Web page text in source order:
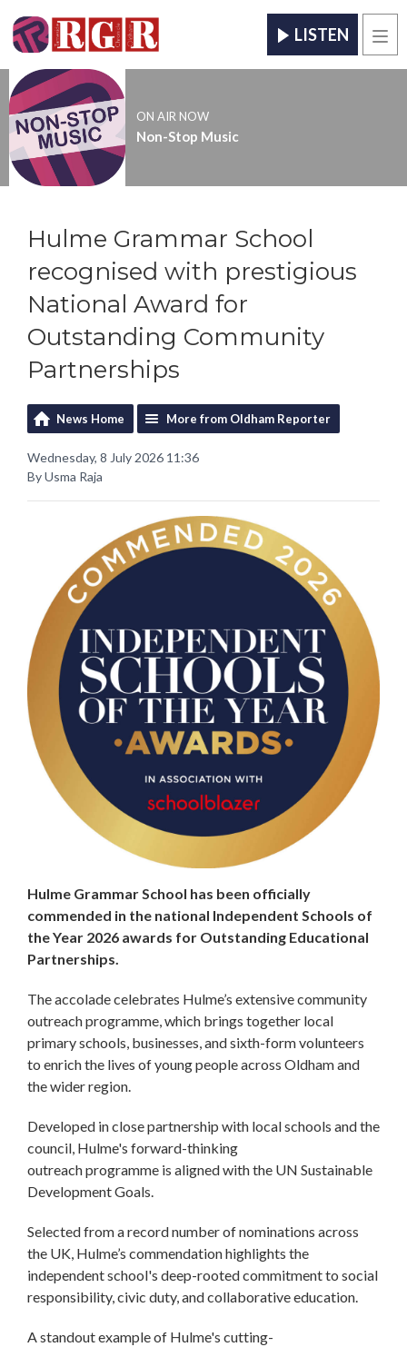
LISTEN
ON AIR NOW
Non-Stop Music
Hulme Grammar School
recognised with prestigious
National Award for
Outstanding Community
Partnerships
News Home More from Oldham Reporter
Wednesday, 8 July 2026 11:36
By Usma Raja
Hulme Grammar School has been officially
commended in the national Independent Schools of
the Year 2026 awards for Outstanding Educational
Partnerships.
The accolade celebrates Hulme’s extensive community
outreach programme, which brings together local
primary schools, businesses, and sixth-form volunteers
to enrich the lives of young people across Oldham and
the wider region.
Developed in close partnership with local schools and the
council, Hulme's forward-thinking
outreach programme is aligned with the UN Sustainable
Development Goals.
Selected from a record number of nominations across
the UK, Hulme’s commendation highlights the
independent school's deep-rooted commitment to social
responsibility, civic duty, and collaborative education.
A standout example of Hulme's cutting-